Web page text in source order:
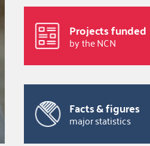
Projects funded
by the NCN
Facts & figures
major statistics